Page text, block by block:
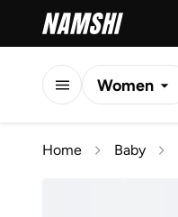
Women
Home Baby